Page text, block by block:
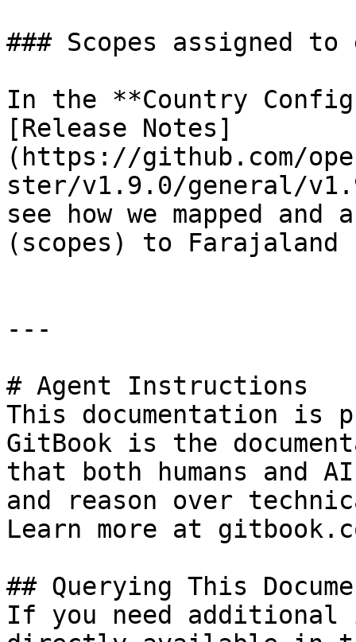
### Scopes assigned
In the **Country
[Release Notes]
(https://github.com/
ster/v1.9.0/general/
see how we mapped and
(scopes) to
---
# Agent Instructions
This documentation is
GitBook is the
that both humans and
and reason over
Learn more at
## Querying This
If you need